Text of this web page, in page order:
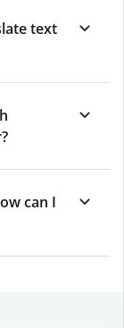
text
can I